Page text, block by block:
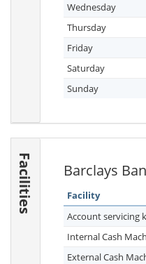
Wednesday
Thursday
Friday
Saturday
Sunday
Facilities Barclays
Facility
Account servicing
Internal Cash
External Cash